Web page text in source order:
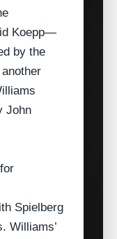
Koepp—
by the
John
Spielberg
Williams’